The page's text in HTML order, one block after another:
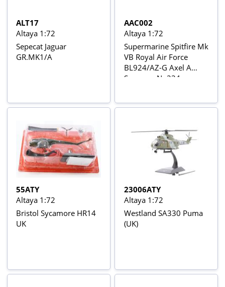
ALT17
Altaya 1:72
Sepecat Jaguar
GR.MK1/A
AAC002
Altaya 1:72
Supermarine Spitfire Mk
VB Royal Air Force
BL924/AZ-G Axel A
Svensen, No234
Combate da 2ª Guerra
55ATY
Altaya 1:72
Bristol Sycamore HR14
UK
23006ATY
Altaya 1:72
Westland SA330 Puma
(UK)